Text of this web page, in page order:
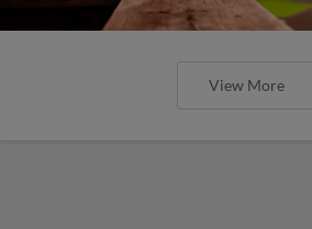
View More